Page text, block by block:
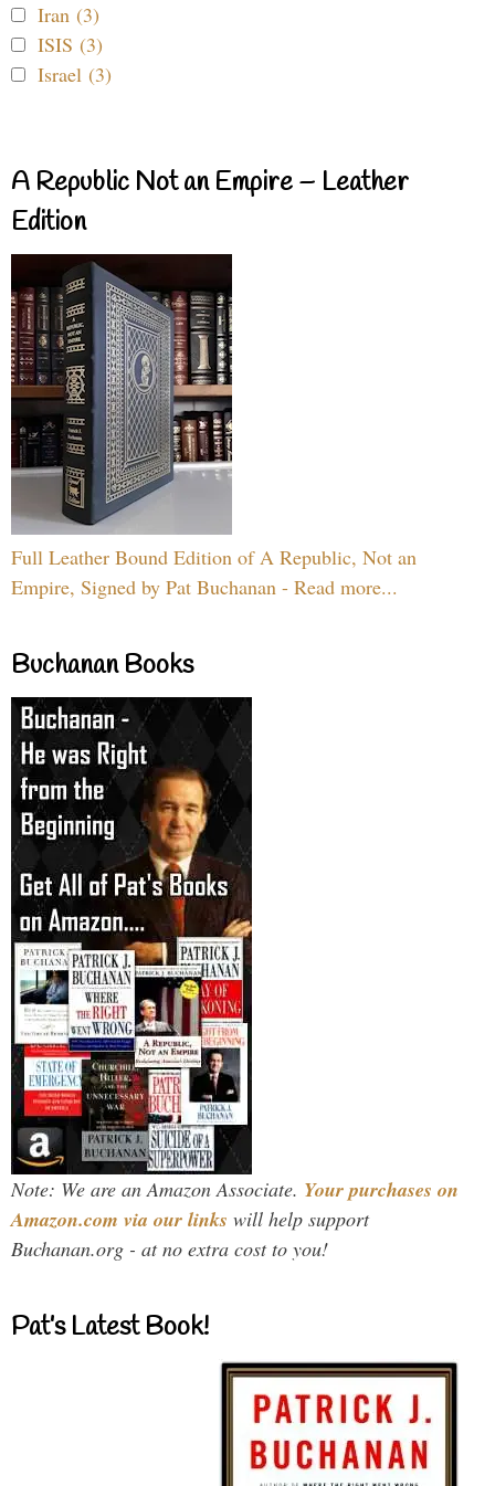
Iran (3)
ISIS (3)
Israel (3)
A Republic Not an Empire – Leather
Edition
Full Leather Bound Edition of A Republic, Not an
Empire, Signed by Pat Buchanan - Read more...
Buchanan Books
Note: We are an Amazon Associate. Your purchases on
Amazon.com via our links will help support
Buchanan.org - at no extra cost to you!
Pat’s Latest Book!